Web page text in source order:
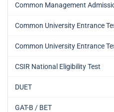
Common Management
Common University Entrance
Common University Entrance
CSIR National Eligibility Test
DUET
GAT-B / BET